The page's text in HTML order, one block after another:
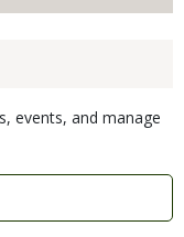
events, and manage